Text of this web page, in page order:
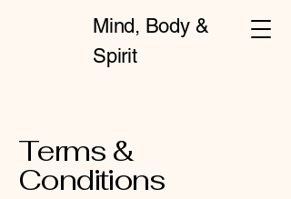
Mind, Body &
Spirit
Terms &
Conditions